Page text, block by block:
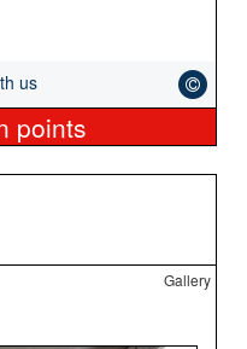
us
points
Gallery